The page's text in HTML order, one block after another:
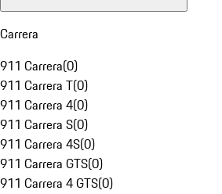
Carrera
911 Carrera(0)
911 Carrera T(0)
911 Carrera 4(0)
911 Carrera S(0)
911 Carrera 4S(0)
911 Carrera GTS(0)
911 Carrera 4 GTS(0)